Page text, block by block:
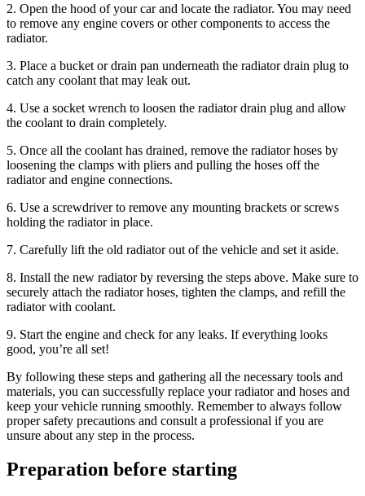
2. Open the hood of your car and locate the radiator. You may need
to remove any engine covers or other components to access the
radiator.
3. Place a bucket or drain pan underneath the radiator drain plug to
catch any coolant that may leak out.
4. Use a socket wrench to loosen the radiator drain plug and allow
the coolant to drain completely.
5. Once all the coolant has drained, remove the radiator hoses by
loosening the clamps with pliers and pulling the hoses off the
radiator and engine connections.
6. Use a screwdriver to remove any mounting brackets or screws
holding the radiator in place.
7. Carefully lift the old radiator out of the vehicle and set it aside.
8. Install the new radiator by reversing the steps above. Make sure to
securely attach the radiator hoses, tighten the clamps, and refill the
radiator with coolant.
9. Start the engine and check for any leaks. If everything looks
good, you’re all set!
By following these steps and gathering all the necessary tools and
materials, you can successfully replace your radiator and hoses and
keep your vehicle running smoothly. Remember to always follow
proper safety precautions and consult a professional if you are
unsure about any step in the process.
Preparation before starting